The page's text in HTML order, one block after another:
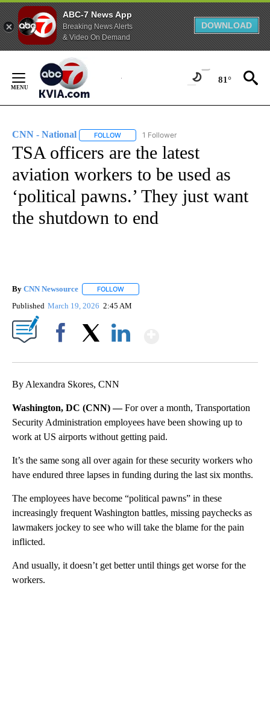
ABC-7 News App
Breaking News Alerts
& Video On Demand
DOWNLOAD
Content
81°
CNN - National FOLLOW FOLLOW "CNN - NATIONAL" TO RECEIVE
1 Follower
TSA officers are the latest
aviation workers to be used as
‘political pawns.’ They just want
the shutdown to end
By CNN Newsource FOLLOW
Published March 19, 2026 2:45 AM
By Alexandra Skores, CNN
Washington, DC (CNN) —For over a month, Transportation
Security Administration employees have been showing up to
work at US airports without getting paid.
It’s the same song all over again for these security workers who
have endured three lapses in funding during the last six months.
The employees have become “political pawns” in these
increasingly frequent Washington battles, missing paychecks as
lawmakers jockey to see who will take the blame for the pain
inflicted.
And usually, it doesn’t get better until things get worse for the
workers.